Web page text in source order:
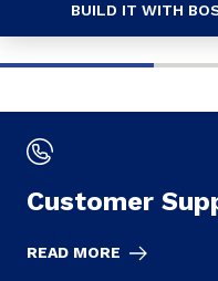
BUILD IT WITH
Customer
READ MORE